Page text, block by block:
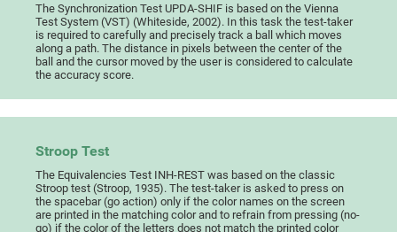
The Synchronization Test UPDA-SHIF is based on the Vienna
Test System (VST) (Whiteside, 2002). In this task the test-taker
is required to carefully and precisely track a ball which moves
along a path. The distance in pixels between the center of the
ball and the cursor moved by the user is considered to calculate
the accuracy score.
Stroop Test
The Equivalencies Test INH-REST was based on the classic
Stroop test (Stroop, 1935). The test-taker is asked to press on
the spacebar (go action) only if the color names on the screen
are printed in the matching color and to refrain from pressing (no-
go) if the color of the letters does not match the printed color